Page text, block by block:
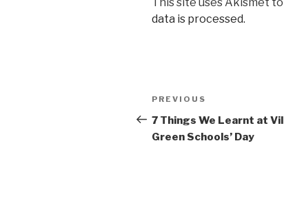
data is processed.
Previous
Post
PREVIOUS
7 Things We Learnt at
Green Schools’ Day